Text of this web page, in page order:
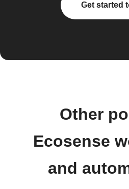
Get started
Other
Ecosense
and